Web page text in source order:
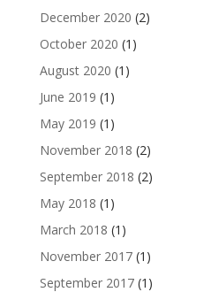
December 2020 (2)
October 2020 (1)
August 2020 (1)
June 2019 (1)
May 2019 (1)
November 2018 (2)
September 2018 (2)
May 2018 (1)
March 2018 (1)
November 2017(1)
September 2017(1)